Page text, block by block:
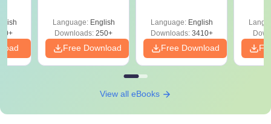
Language: English
Downloads: 250+
Free Download
Language: English
Downloads:3410+
Free Download
View all eBooks